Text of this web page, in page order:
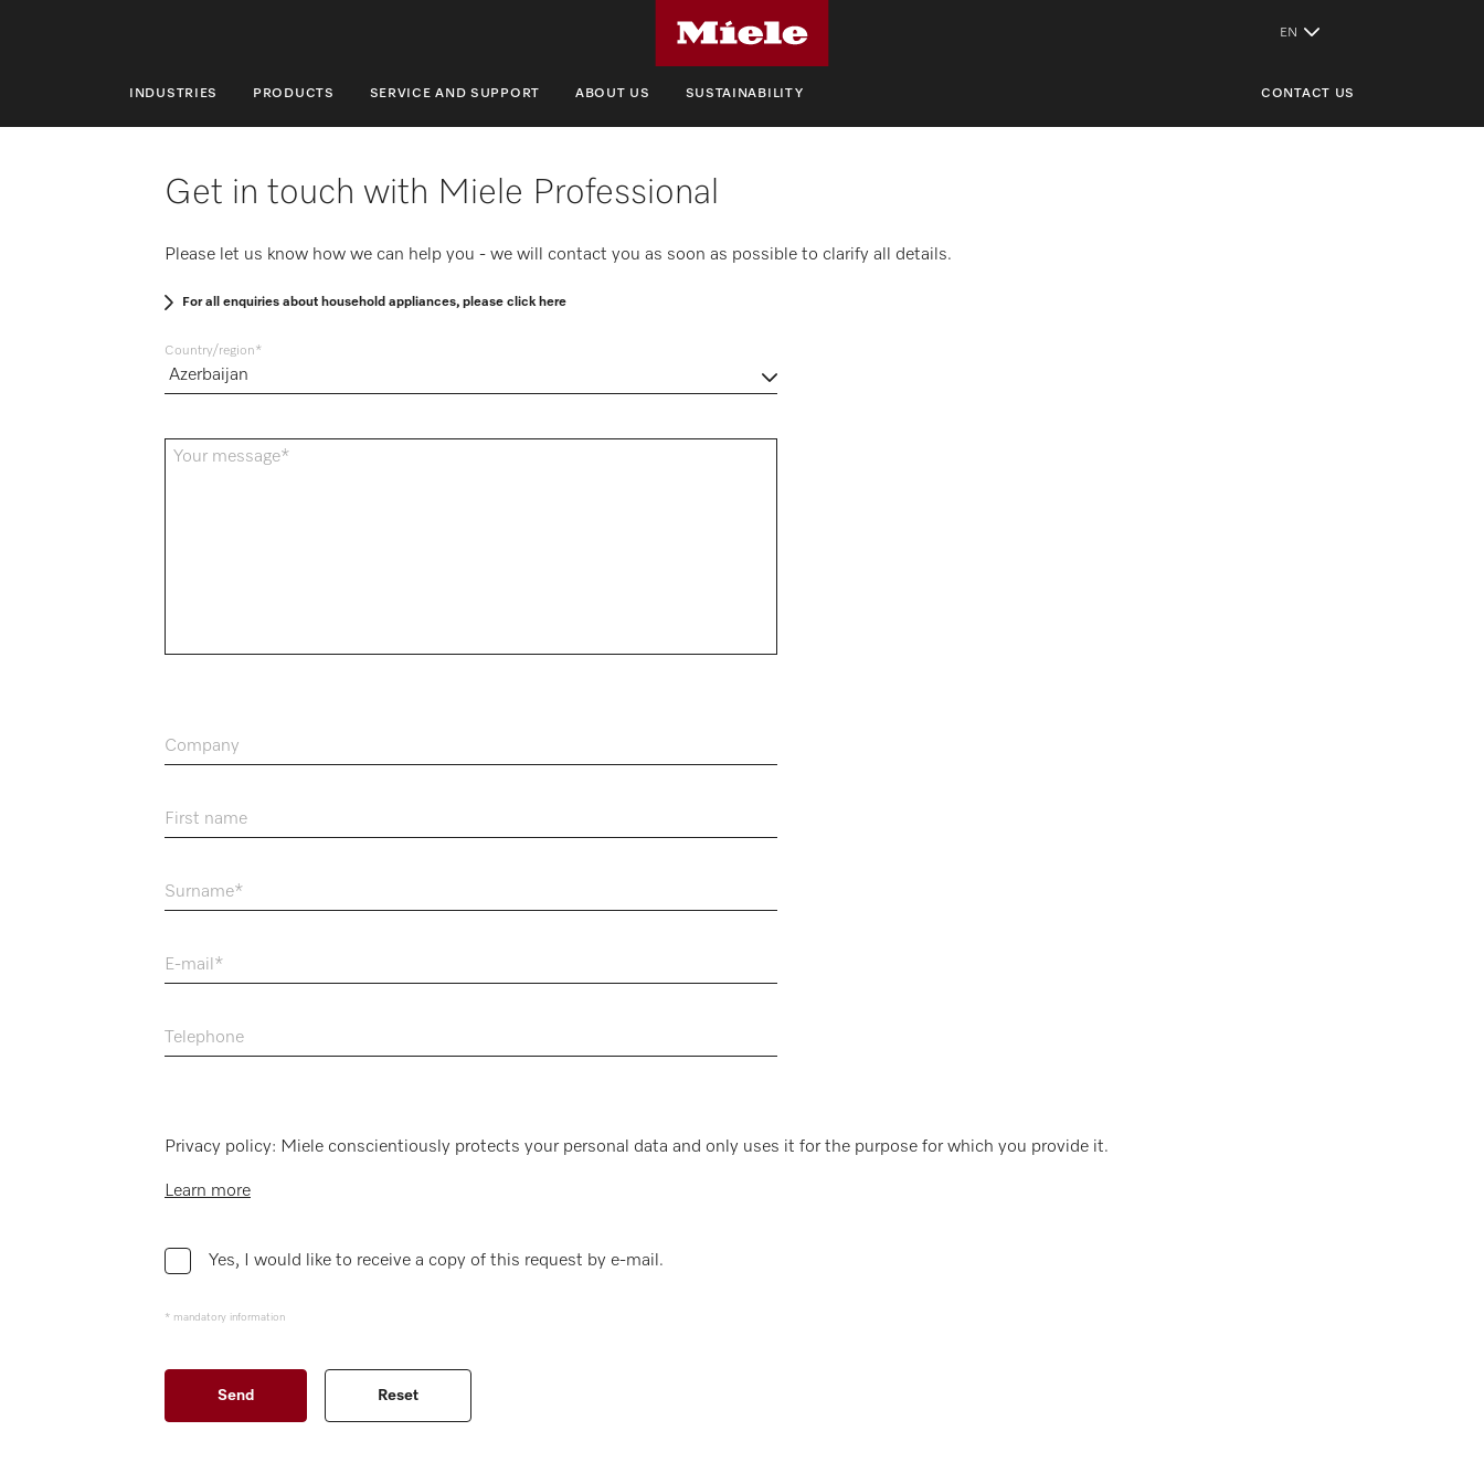
INDUSTRIES PRODUCTS SERVICE AND SUPPORT ABOUT US SUSTAINABILITY CONTACT US
CONTACT US
Search
Get in touch with Miele Professional
Please let us know how we can help you - we will contact you as soon as possible to clarify all details.
For all enquiries about household appliances, please click here
Country/region
Your message
Company
First name
Surname
E-mail
Telephone
Privacy policy: Miele conscientiously protects your personal data and only uses it for the purpose for which you provide it.
Learn more
Yes, I would like to receive a copy of this request by e-mail.
* mandatory information